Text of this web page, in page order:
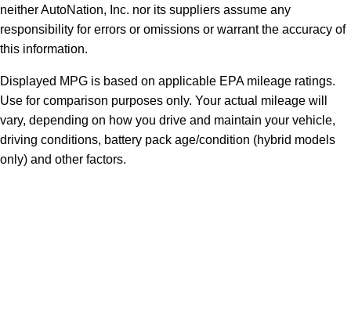
neither AutoNation, Inc. nor its suppliers assume any
responsibility for errors or omissions or warrant the accuracy of
this information.
Displayed MPG is based on applicable EPA mileage ratings.
Use for comparison purposes only. Your actual mileage will
vary, depending on how you drive and maintain your vehicle,
driving conditions, battery pack age/condition (hybrid models
only) and other factors.